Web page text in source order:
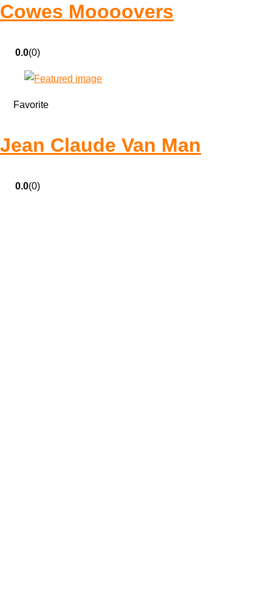
Cowes Moooovers
0.0(0)
Favorite
Jean Claude Van Man
0.0(0)